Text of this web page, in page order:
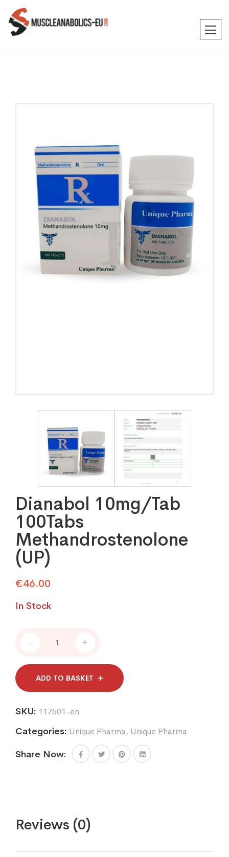
Dianabol 10mg/Tab
100Tabs
Methandrostenolone
(UP)
€46.00
In Stock
10mg/Tab
Methandrostenolone
(UP)
quantity
- +
ADD TO BASKET
SKU: 117501-en
Categories: Unique Pharma, Unique Pharma
Share Now:
Reviews (0)